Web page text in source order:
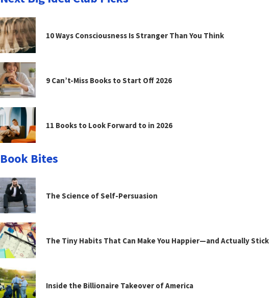
10 Ways Consciousness Is Stranger Than You Think
9 Can’t-Miss Books to Start Off 2026
11 Books to Look Forward to in 2026
Book Bites
The Science of Self-Persuasion
The Tiny Habits That Can Make You Happier—and Actually Stick
Inside the Billionaire Takeover of America